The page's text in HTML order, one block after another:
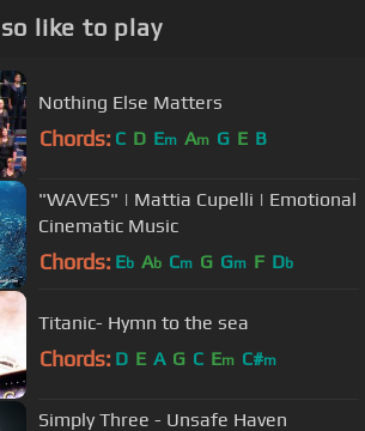
like to play
Nothing Else Matters
Chords: C D Em Am G E B
"WAVES" | Mattia Cupelli | Emotional
Cinematic Music
Chords: Eb Ab Cm G Gm F Db
Titanic- Hymn to the sea
Chords: D E A G C Em C#m
Simply Three - Unsafe Haven